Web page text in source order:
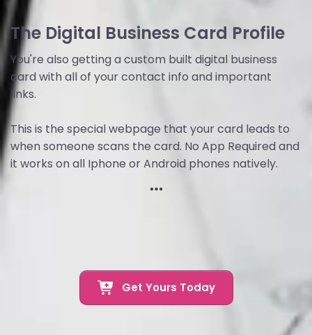
The Digital Business Card Profile
You're also getting a custom built digital business
card with all of your contact info and important
links.
This is the special webpage that your card leads to
when someone scans the card. No App Required and
it works on all Iphone or Android phones natively.
Get Yours Today